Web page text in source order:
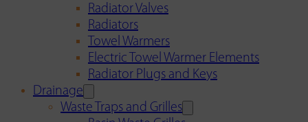
Radiator Valves
Radiators
Towel Warmers
Electric Towel Warmer Elements
Radiator Plugs and Keys
Drainage
Waste Traps and Grilles